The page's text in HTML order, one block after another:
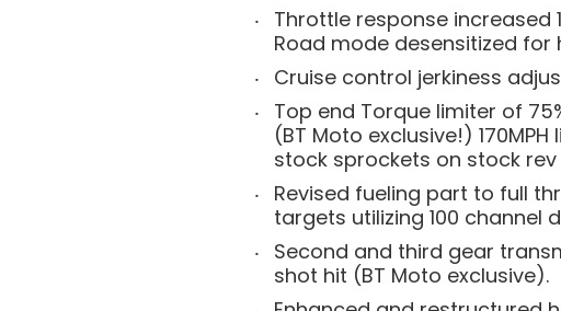
Throttle response increased
Road mode desensitized
Cruise control jerkiness
Top end Torque limiter of
(BT Moto exclusive!)
stock sprockets on stock
Revised fueling part to full
targets utilizing 100 channel
Second and third gear
shot hit (BT Moto exclusive).